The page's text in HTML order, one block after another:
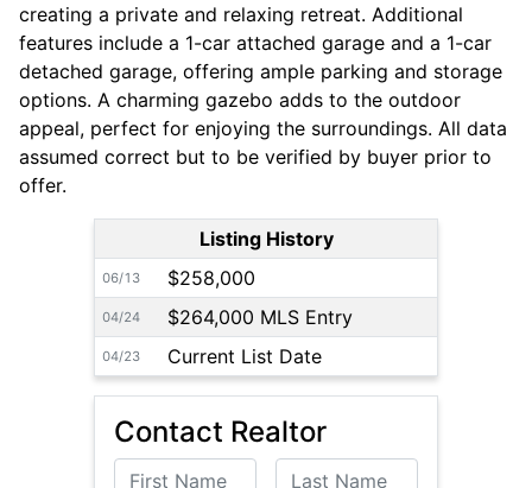
creating a private and relaxing retreat. Additional
features include a 1-car attached garage and a 1-car
detached garage, offering ample parking and storage
options. A charming gazebo adds to the outdoor
appeal, perfect for enjoying the surroundings. All data
assumed correct but to be verified by buyer prior to
offer.
Listing History
06/13 $258,000
04/24 $264,000 MLS Entry
04/23 Current List Date
Contact Realtor
First Name Last Name